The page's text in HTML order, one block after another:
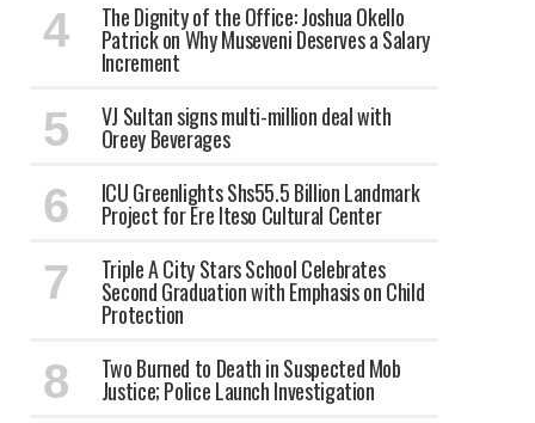
The Dignity of the Office: Joshua Okello
Patrick on Why Museveni Deserves a Salary
Increment
VJ Sultan signs multi-million deal with
Oreey Beverages
ICU Greenlights Shs55.5 Billion Landmark
Project for Ere Iteso Cultural Center
Triple A City Stars School Celebrates
Second Graduation with Emphasis on Child
Protection
Two Burned to Death in Suspected Mob
Justice; Police Launch Investigation